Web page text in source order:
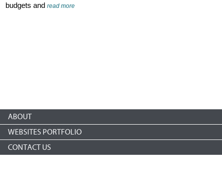
budgets andread more
ABOUT
WEBSITES PORTFOLIO
CONTACT US